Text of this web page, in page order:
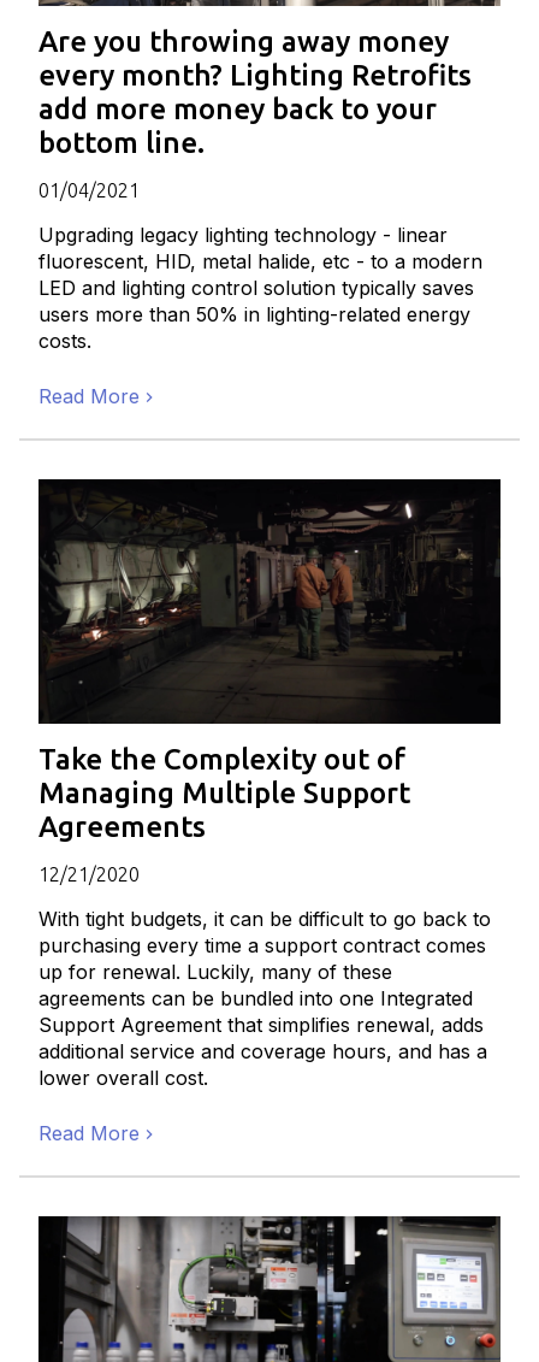
Are you throwing away money
every month? Lighting Retrofits
add more money back to your
bottom line.
01/04/2021
Upgrading legacy lighting technology - linear
fluorescent, HID, metal halide, etc - to a modern
LED and lighting control solution typically saves
users more than 50% in lighting-related energy
costs.
Read More
Take the Complexity out of
Managing Multiple Support
Agreements
12/21/2020
With tight budgets, it can be difficult to go back to
purchasing every time a support contract comes
up for renewal. Luckily, many of these
agreements can be bundled into one Integrated
Support Agreement that simplifies renewal, adds
additional service and coverage hours, and has a
lower overall cost.
Read More